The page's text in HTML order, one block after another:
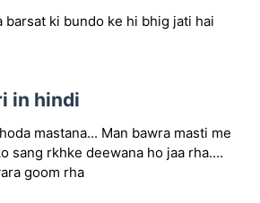
barsat ki bundo ke hi bhig jati hai
in hindi
mastana... Man bawra masti me
sang rkhke deewana ho jaa rha....
goom rha